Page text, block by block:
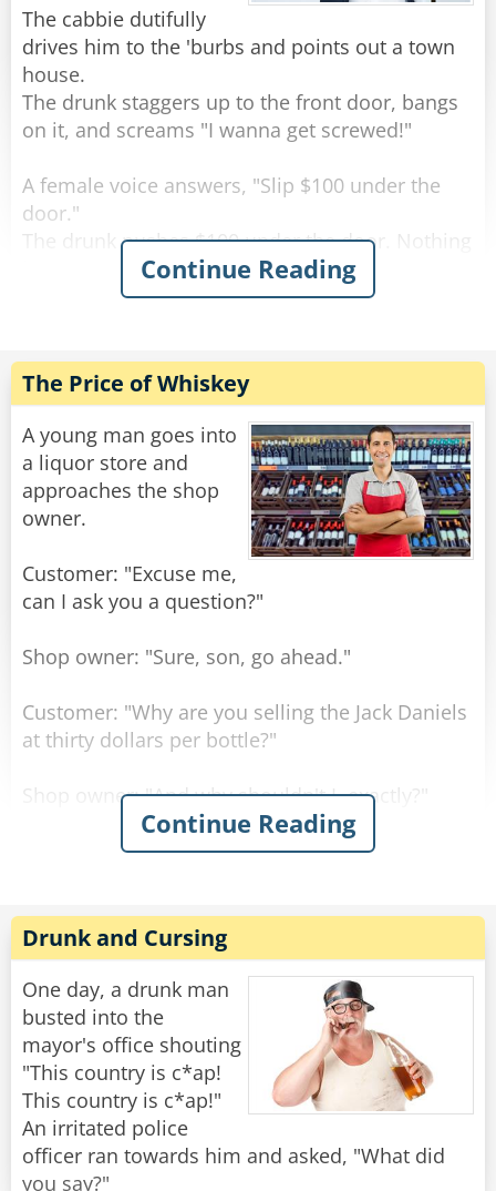
eyes. “Hey,” he said suspiciously, “aren’t you a
rope?”
The rope replied, “Nope, I’m a frayed knot.”
Rate:
The cabbie dutifully
drives him to the 'burbs and points out a town
house.
The drunk staggers up to the front door, bangs
on it, and screams "I wanna get screwed!"
A female voice answers, "Slip $100 under the
door."
The drunk pushes $100 under the door. Nothing
The female voice answers, "What? Again!?"
Share
Rate:
Continue Reading
The Price of Whiskey
A young man goes into
a liquor store and
approaches the shop
owner.
Customer: "Excuse me,
can I ask you a question?"
Shop owner: "Sure, son, go ahead."
Customer: "Why are you selling the Jack Daniels
at thirty dollars per bottle?"
Shop owner: "And why shouldn't I, exactly?"
Customer: "But the owner of the shop across
Shop owner: "Well, if you don't like it, why don't
you go and buy there?"
Customer: "Well, because right now, they don't
have any Jack Daniels."
"I assure you young man," said the shop owner,
"once I run out of Jack Daniels, I'll be selling it at
fifteen dollars per bottle!"
Continue Reading
Drunk and Cursing
One day, a drunk man
busted into the
mayor's office shouting
"This country is c*ap!
This country is c*ap!"
An irritated police
officer ran towards him and asked, "What did
you say?"